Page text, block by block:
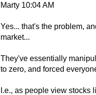
Marty 10:04 AM
Yes... that's the problem,
market...
They've essentially
to zero, and forced
I.e., as people view stocks